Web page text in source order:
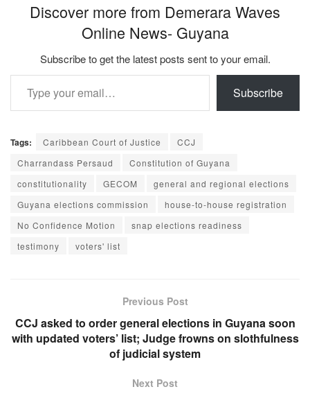
Discover more from Demerara Waves
Online News- Guyana
Subscribe to get the latest posts sent to your email.
Type your email…
Subscribe
Tags: Caribbean Court of Justice
CCJ
Charrandass Persaud
Constitution of Guyana
constitutionality
GECOM
general and regional elections
Guyana elections commission
house-to-house registration
No Confidence Motion
snap elections readiness
testimony
voters' list
Previous Post
CCJ asked to order general elections in Guyana soon
with updated voters’ list; Judge frowns on slothfulness
of judicial system
Next Post